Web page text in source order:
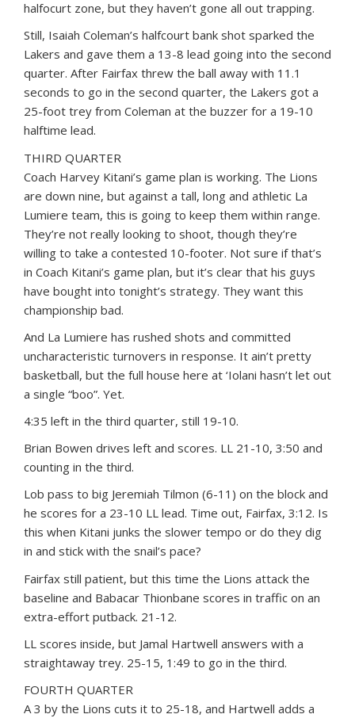
halfocurt zone, but they haven’t gone all out trapping.
Still, Isaiah Coleman’s halfcourt bank shot sparked the
Lakers and gave them a 13-8 lead going into the second
quarter. After Fairfax threw the ball away with 11.1
seconds to go in the second quarter, the Lakers got a
25-foot trey from Coleman at the buzzer for a 19-10
halftime lead.
THIRD QUARTER
Coach Harvey Kitani’s game plan is working. The Lions
are down nine, but against a tall, long and athletic La
Lumiere team, this is going to keep them within range.
They’re not really looking to shoot, though they’re
willing to take a contested 10-footer. Not sure if that’s
in Coach Kitani’s game plan, but it’s clear that his guys
have bought into tonight’s strategy. They want this
championship bad.
And La Lumiere has rushed shots and committed
uncharacteristic turnovers in response. It ain’t pretty
basketball, but the full house here at ‘Iolani hasn’t let out
a single “boo”. Yet.
4:35 left in the third quarter, still 19-10.
Brian Bowen drives left and scores. LL 21-10, 3:50 and
counting in the third.
Lob pass to big Jeremiah Tilmon (6-11) on the block and
he scores for a 23-10 LL lead. Time out, Fairfax, 3:12. Is
this when Kitani junks the slower tempo or do they dig
in and stick with the snail’s pace?
Fairfax still patient, but this time the Lions attack the
baseline and Babacar Thionbane scores in traffic on an
extra-effort putback. 21-12.
LL scores inside, but Jamal Hartwell answers with a
straightaway trey. 25-15, 1:49 to go in the third.
FOURTH QUARTER
A 3 by the Lions cuts it to 25-18, and Hartwell adds a